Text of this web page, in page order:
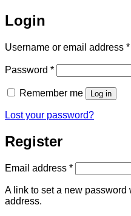
Login
Username or email address *
Password *Required
Remember me Log in
Lost your password?
Register
Email address *Required
A link to set a new password
address.